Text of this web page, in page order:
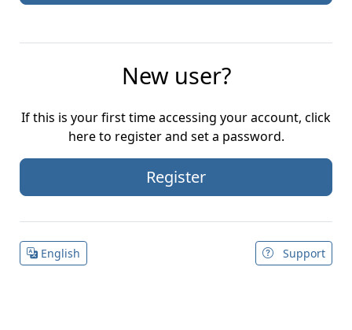
New user?
If this is your first time accessing your account, click
here to register and set a password.
Register
English Support